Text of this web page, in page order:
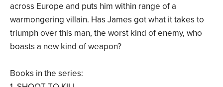
across Europe and puts him within range of a
warmongering villain. Has James got what it takes to
triumph over this man, the worst kind of enemy, who
boasts a new kind of weapon?
Books in the series: